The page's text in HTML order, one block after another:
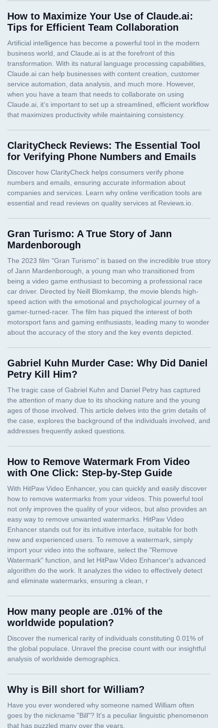
How to Maximize Your Use of Claude.ai:
Tips for Efficient Team Collaboration
ClarityCheck Reviews: The Essential Tool
for Verifying Phone Numbers and Emails
Gran Turismo: A True Story of Jann
Mardenborough
Gabriel Kuhn Murder Case: Why Did Daniel
Petry Kill Him?
How to Remove Watermark From Video
with One Click: Step-by-Step Guide
How many people are .01% of the
worldwide population?
Why is Bill short for William?